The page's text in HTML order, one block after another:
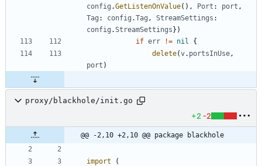
config .GetListenOnValue( ) , Port : port ,
Tag : config .Tag , StreamSettings :
config .StreamSettings} )
if err != nil
{
delete(v. portsInUse ,
port )
proxy/blackhole/init.go
+2 -2
@@ -2,10 +2,10 @@ package blackhole
import
(